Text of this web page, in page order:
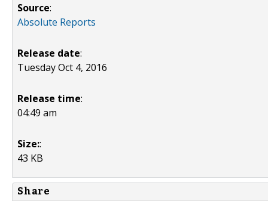
Source:
Absolute Reports
Release date:
Tuesday Oct 4, 2016
Release time:
04:49 am
Size::
43 KB
Share